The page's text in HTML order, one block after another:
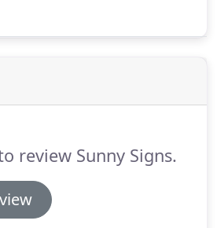
choose from, such as
review Sunny Signs.